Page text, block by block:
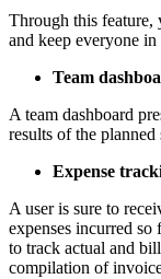
Through this feature,
and keep everyone
Team
A team dashboard
results of the planned
Expense
A user is sure to
expenses incurred
to track actual and
compilation of